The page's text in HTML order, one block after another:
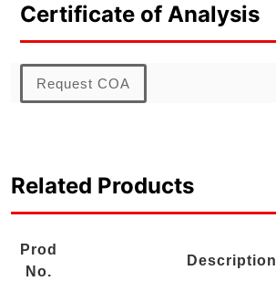
Certificate of Analysis
Request COA
Related Products
Prod
No.
Description